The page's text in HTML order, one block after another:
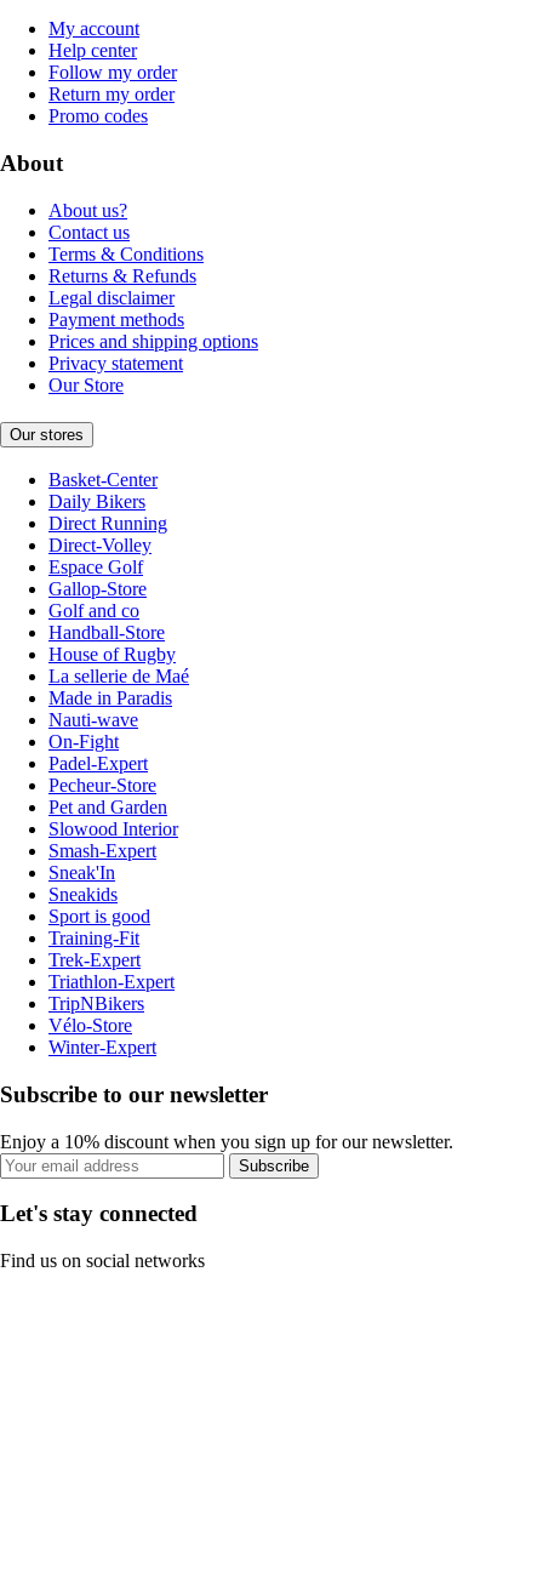
My account
Help center
Follow my order
Return my order
Promo codes
About
About us?
Contact us
Terms & Conditions
Returns & Refunds
Legal disclaimer
Payment methods
Prices and shipping options
Privacy statement
Our Store
Our stores
Basket-Center
Daily Bikers
Direct Running
Direct-Volley
Espace Golf
Gallop-Store
Golf and co
Handball-Store
House of Rugby
La sellerie de Maé
Made in Paradis
Nauti-wave
On-Fight
Padel-Expert
Pecheur-Store
Pet and Garden
Slowood Interior
Smash-Expert
Sneak'In
Sneakids
Sport is good
Training-Fit
Trek-Expert
Triathlon-Expert
TripNBikers
Vélo-Store
Winter-Expert
Subscribe to our newsletter
Enjoy a 10% discount when you sign up for our newsletter.
Subscribe
Let's stay connected
Find us on social networks